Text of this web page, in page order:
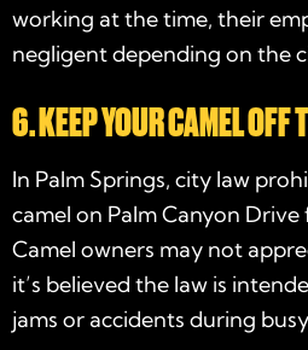
working at the time, their
negligent depending on the
6. KEEP YOUR CAMEL OFF
In Palm Springs, city law
camel on Palm Canyon Drive
Camel owners may not
it’s believed the law is
jams or accidents during